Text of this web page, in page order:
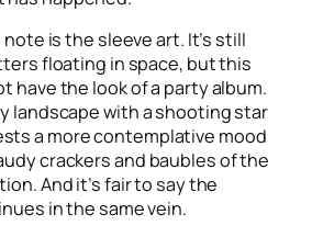
is the sleeve art. It’s still
floating in space, but this
have the look of a party album.
landscape with a shooting star
a more contemplative mood
crackers and baubles of the
And it’s fair to say the
in the same vein.